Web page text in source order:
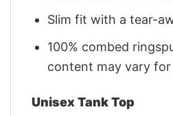
Slim fit with a tear-
100% combed
content may vary
Unisex Tank Top